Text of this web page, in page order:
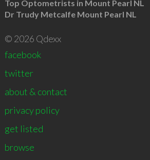
Top Optometrists in Mount Pearl NL
Dr Trudy Metcalfe Mount Pearl NL
© 2026 Qdexx
facebook
twitter
about & contact
privacy policy
get listed
browse